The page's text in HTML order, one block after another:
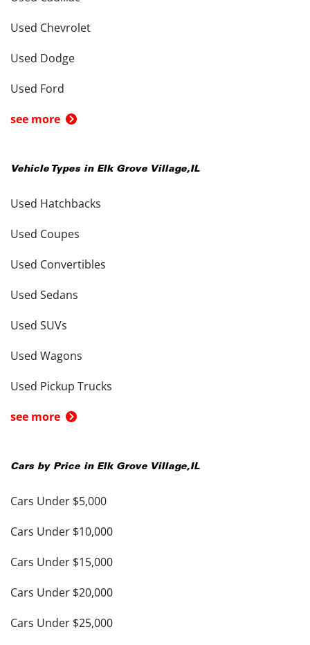
Used Chevrolet
Used Dodge
Used Ford
see more
Vehicle Types in Elk Grove Village,IL
Used Hatchbacks
Used Coupes
Used Convertibles
Used Sedans
Used SUVs
Used Wagons
Used Pickup Trucks
see more
Cars by Price in Elk Grove Village,IL
Cars Under $5,000
Cars Under $10,000
Cars Under $15,000
Cars Under $20,000
Cars Under $25,000